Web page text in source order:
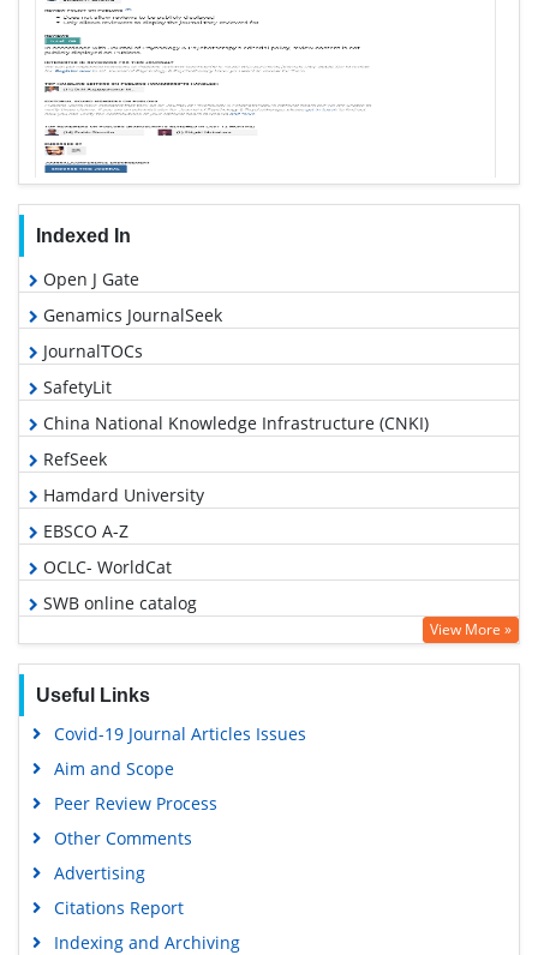
Indexed In
Open J Gate
Genamics JournalSeek
JournalTOCs
SafetyLit
China National Knowledge Infrastructure (CNKI)
RefSeek
Hamdard University
EBSCO A-Z
OCLC- WorldCat
SWB online catalog
Publons
View More »
Useful Links
Covid-19 Journal Articles Issues
Aim and Scope
Peer Review Process
Other Comments
Advertising
Citations Report
Indexing and Archiving